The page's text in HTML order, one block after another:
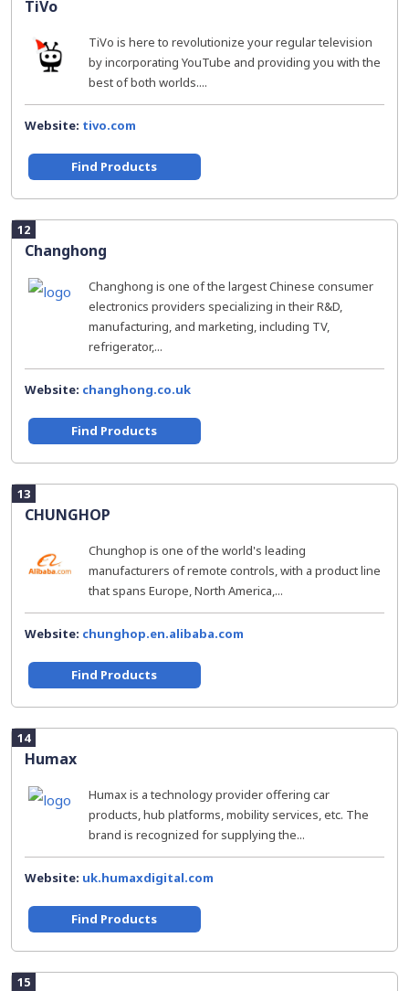
TiVo
TiVo is here to revolutionize your regular television
by incorporating YouTube and providing you with the
best of both worlds....
Website: tivo.com
Find Products
12
Changhong
Changhong is one of the largest Chinese consumer
electronics providers specializing in their R&D,
manufacturing, and marketing, including TV,
refrigerator,...
Website: changhong.co.uk
Find Products
13
CHUNGHOP
Chunghop is one of the world's leading
manufacturers of remote controls, with a product line
that spans Europe, North America,...
Website: chunghop.en.alibaba.com
Find Products
14
Humax
Humax is a technology provider offering car
products, hub platforms, mobility services, etc. The
brand is recognized for supplying the...
Website: uk.humaxdigital.com
Find Products
15